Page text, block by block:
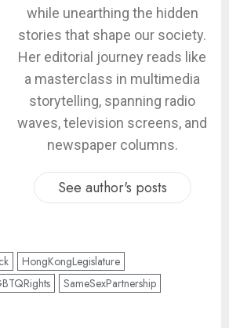
while unearthing the hidden
stories that shape our society.
Her editorial journey reads like
a masterclass in multimedia
storytelling, spanning radio
waves, television screens, and
newspaper columns.
See author's posts
HongKongLegislature
SameSexPartnership